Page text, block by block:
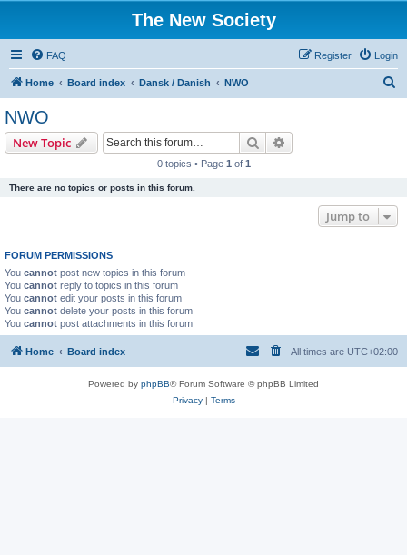
The New Society
FAQ Login
Register
Home Board index Dansk / Danish NWO
NWO
New Topic Search
0 topics • Page 1 of 1
There are no topics or posts in this forum.
Jump to
FORUM PERMISSIONS
You cannot post new topics in this forum
You cannot reply to topics in this forum
You cannot edit your posts in this forum
You cannot delete your posts in this forum
You cannot post attachments in this forum
Home Board index All times are UTC+02:00
Powered by phpBB® Forum Software © phpBB Limited
Privacy| Terms